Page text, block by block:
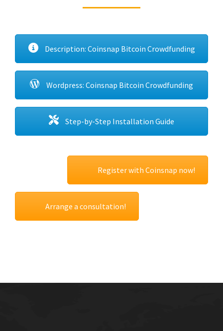
Description: Coinsnap Bitcoin Crowdfunding
Wordpress: Coinsnap Bitcoin Crowdfunding
Step-by-Step Installation Guide
Register with Coinsnap now!
Arrange a consultation!